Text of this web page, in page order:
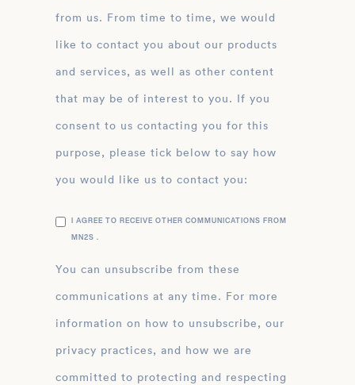
from us. From time to time, we would
like to contact you about our products
and services, as well as other content
that may be of interest to you. If you
consent to us contacting you for this
purpose, please tick below to say how
you would like us to contact you:
I AGREE TO RECEIVE OTHER COMMUNICATIONS FROM
MN2S .
You can unsubscribe from these
communications at any time. For more
information on how to unsubscribe, our
privacy practices, and how we are
committed to protecting and respecting